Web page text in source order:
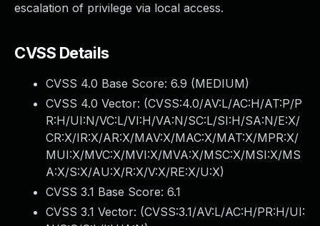
escalation of privilege via local access.
CVSS Details
CVSS 4.0 Base Score: 6.9 (MEDIUM)
CVSS 4.0 Vector: (CVSS:4.0/AV:L/AC:H/AT:P/P
R:H/UI:N/VC:L/VI:H/VA:N/SC:L/SI:H/SA:N/E:X/
CR:X/IR:X/AR:X/MAV:X/MAC:X/MAT:X/MPR:X/
MUI:X/MVC:X/MVI:X/MVA:X/MSC:X/MSI:X/MS
A:X/S:X/AU:X/R:X/V:X/RE:X/U:X)
CVSS 3.1 Base Score: 6.1
CVSS 3.1 Vector: (CVSS:3.1/AV:L/AC:H/PR:H/UI: